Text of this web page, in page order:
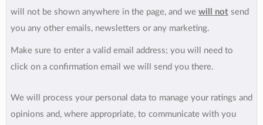
will not be shown anywhere in the page, and we will not send
you any other emails, newsletters or any marketing.
Make sure to enter a valid email address; you will need to
click on a confirmation email we will send you there.
We will process your personal data to manage your ratings and
opinions and, where appropriate, to communicate with you